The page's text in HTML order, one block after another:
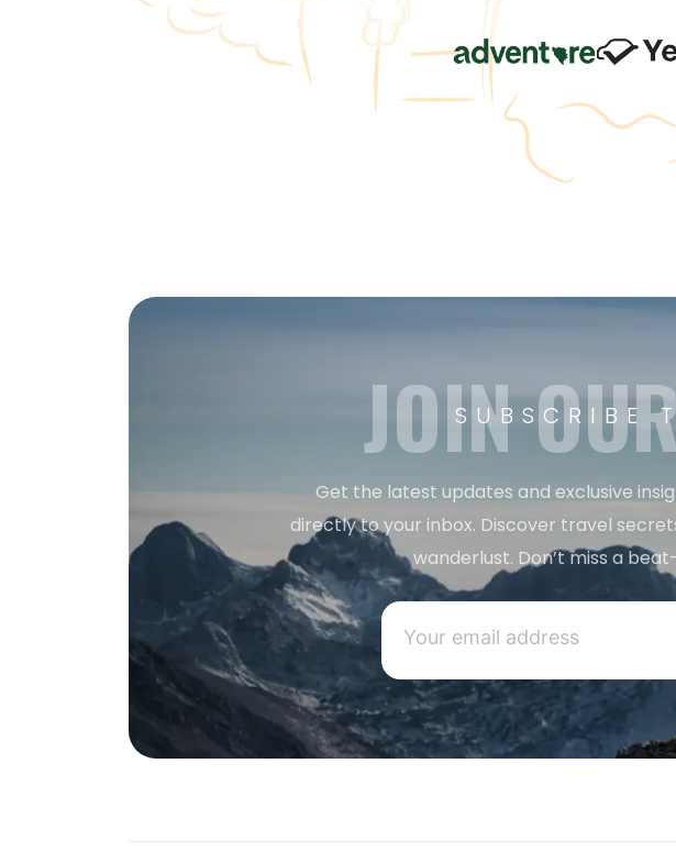
SUBSCRIBE
JOIN
Get the latest updates and exclusive
directly to your inbox. Discover travel
wanderlust. Don’t miss a